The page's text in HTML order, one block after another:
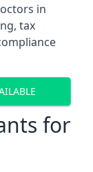
in
tax
for